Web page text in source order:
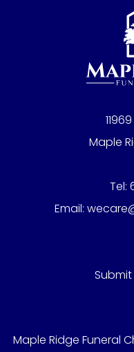
Maple
Tel:
Email:
Maple Ridge Funeral